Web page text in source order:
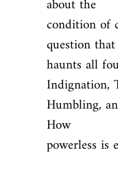
condition of
question that
haunts all
Indignation,
Humbling,
How
powerless is